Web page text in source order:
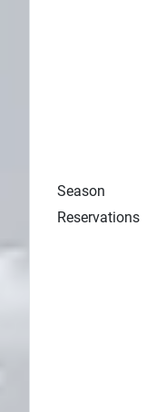
Season
Reservations